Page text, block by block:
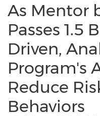
As Mentor
Passes 1.5
Driven,
Program's
Reduce
Behaviors